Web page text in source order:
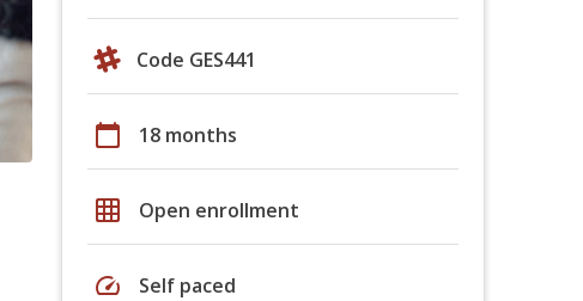
Code GES441
calendar_today 18 months
grid_on Open enrollment
speed Self paced